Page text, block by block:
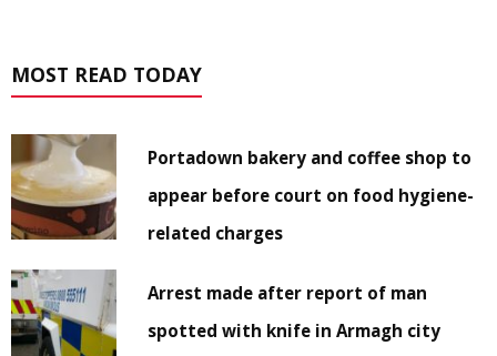
MOST READ TODAY
Portadown bakery and coffee shop to
appear before court on food hygiene-
related charges
Arrest made after report of man
spotted with knife in Armagh city